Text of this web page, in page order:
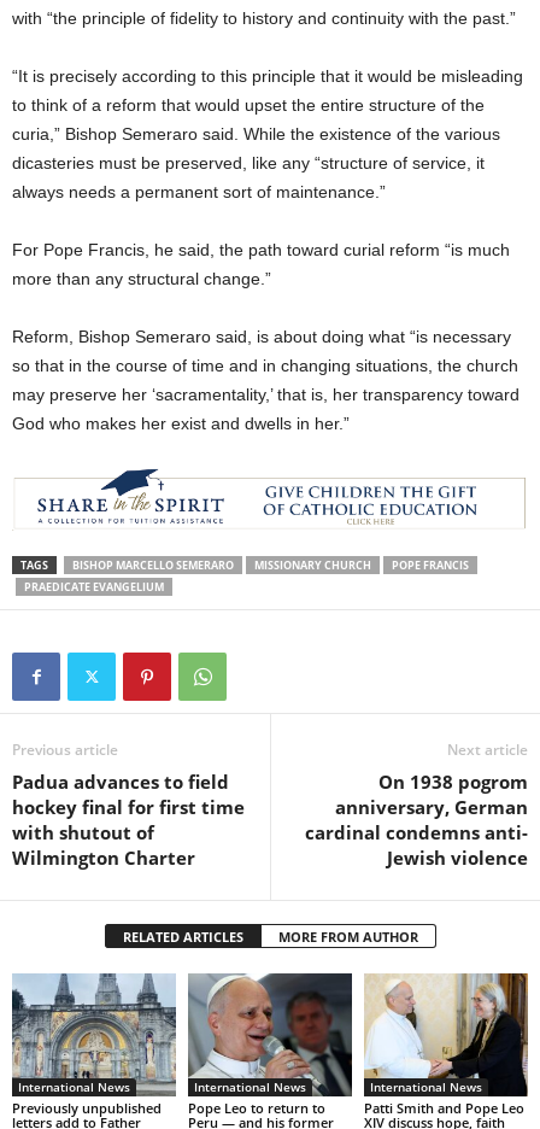
with “the principle of fidelity to history and continuity with the past.”
“It is precisely according to this principle that it would be misleading
to think of a reform that would upset the entire structure of the
curia,” Bishop Semeraro said. While the existence of the various
dicasteries must be preserved, like any “structure of service, it
always needs a permanent sort of maintenance.”
For Pope Francis, he said, the path toward curial reform “is much
more than any structural change.”
Reform, Bishop Semeraro said, is about doing what “is necessary
so that in the course of time and in changing situations, the church
may preserve her ‘sacramentality,’ that is, her transparency toward
God who makes her exist and dwells in her.”
TAGS BISHOP MARCELLO SEMERARO MISSIONARY CHURCH
POPE FRANCIS
PRAEDICATE EVANGELIUM
Previous article
Padua advances to field
hockey final for first time
with shutout of
Wilmington Charter
Next article
On 1938 pogrom
anniversary, German
cardinal condemns anti-
Jewish violence
RELATED ARTICLES MORE FROM AUTHOR
International News
Previously unpublished
letters add to Father
International News
Pope Leo to return to
Peru — and his former
International News
Patti Smith and Pope Leo
XIV discuss hope, faith